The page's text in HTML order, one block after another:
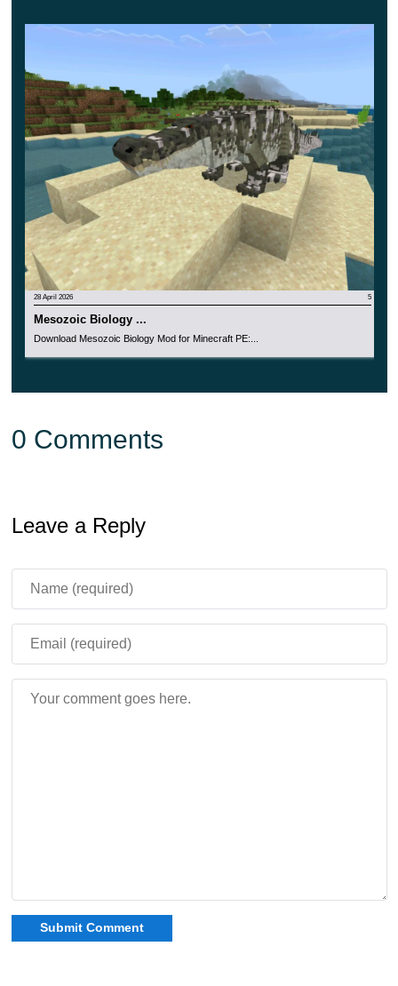
28 April 2026 5
Mesozoic Biology ...
Download Mesozoic Biology Mod for Minecraft PE:...
0 Comments
Leave a Reply